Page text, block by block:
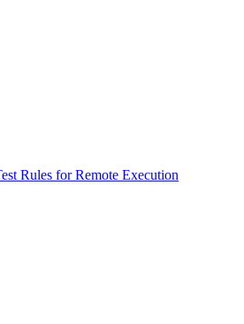
Rules for Remote Execution